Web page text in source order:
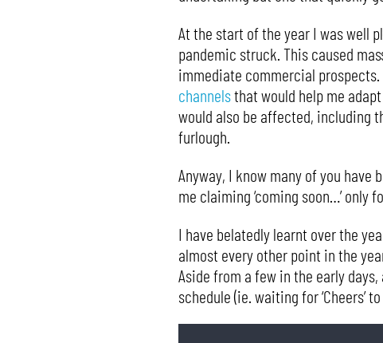
At the start of the year I was well
pandemic struck. This caused
immediate commercial
channelsthat would help me
would also be affected, including
furlough.
Anyway, I know many of you
me claiming ‘coming soon…’
I have belatedly learnt over the
almost every other point in the
Aside from a few in the early
schedule (ie. waiting for ‘Cheers’